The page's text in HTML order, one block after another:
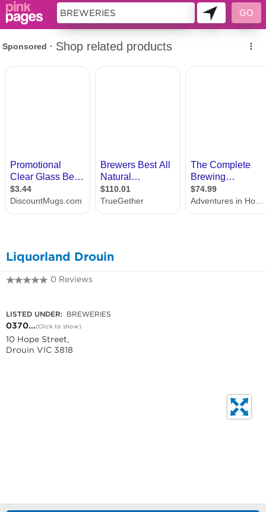
Liquorland Drouin
0 Reviews
LISTED UNDER: BREWERIES
0370...(Click to show)
10 Hope Street,
Drouin VIC 3818